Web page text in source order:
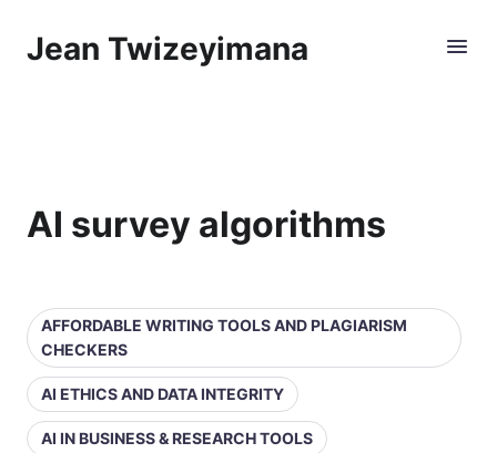
Jean Twizeyimana
AI survey algorithms
AFFORDABLE WRITING TOOLS AND PLAGIARISM
CHECKERS
AI ETHICS AND DATA INTEGRITY
AI IN BUSINESS & RESEARCH TOOLS